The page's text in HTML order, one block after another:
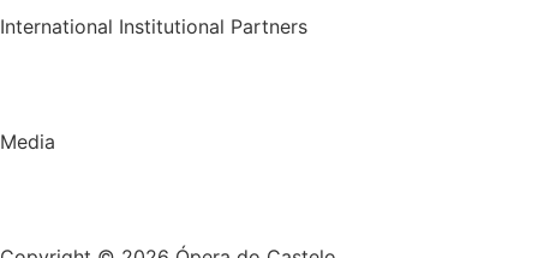
International Institutional Partners
Media